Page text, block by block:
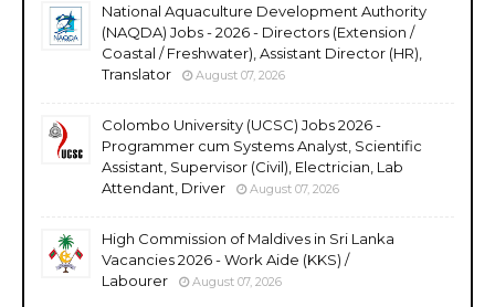
National Aquaculture Development Authority
(NAQDA) Jobs - 2026 - Directors (Extension /
Coastal / Freshwater), Assistant Director (HR),
Translator
August 07, 2026
Colombo University (UCSC) Jobs 2026 -
Programmer cum Systems Analyst, Scientific
Assistant, Supervisor (Civil), Electrician, Lab
Attendant, Driver
August 07, 2026
High Commission of Maldives in Sri Lanka
Vacancies 2026 - Work Aide (KKS) /
Labourer
August 07, 2026